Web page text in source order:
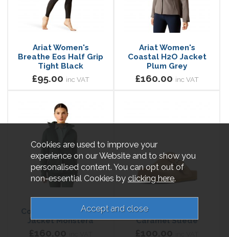
Ariat Women's
Breathe Eos Half Grip
Tight Black
£95.00 inc VAT
Ariat Women's
Coastal H2O Jacket
Plum Grey
£160.00 inc VAT
Coastal Waterproof
Jacket Monstera
Country Mule
Caramel Suede
Cookies are used to improve your
experience on our Website and to show you
personalised content. You can opt out of
non-essential Cookies by clicking here.